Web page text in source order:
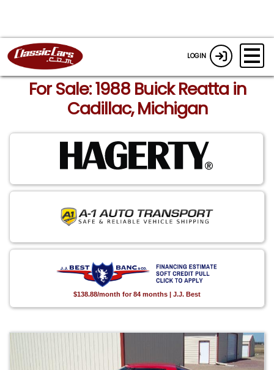
LOGIN
For Sale: 1988 Buick Reatta in
Cadillac, Michigan
$138.88/month for 84 months | J.J. Best